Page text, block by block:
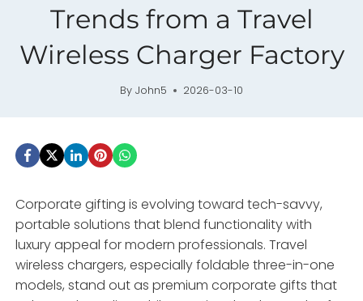
Trends from a Travel
Wireless Charger Factory
By John5 2026-03-10
Corporate gifting is evolving toward tech-savvy,
portable solutions that blend functionality with
luxury appeal for modern professionals. Travel
wireless chargers, especially foldable three-in-one
models, stand out as premium corporate gifts that